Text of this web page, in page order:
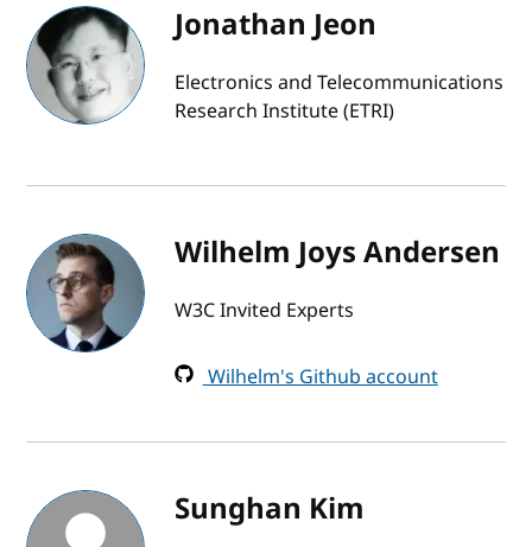
Jonathan Jeon
Electronics and Telecommunications
Research Institute (ETRI)
Wilhelm Joys Andersen
W3C Invited Experts
Wilhelm's Github account
Sunghan Kim